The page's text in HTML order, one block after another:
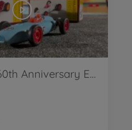
Majorette 60th Anniversary Edition First Ever